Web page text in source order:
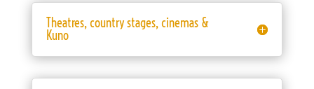
Theatres, country stages, cinemas &
Kuno